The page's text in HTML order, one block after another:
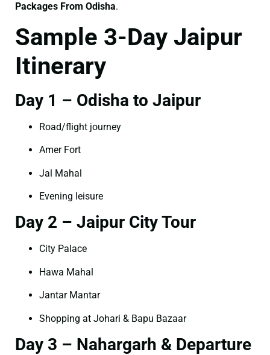
Packages From Odisha.
Sample 3-Day Jaipur
Itinerary
Day 1 – Odisha to Jaipur
Road/flight journey
Amer Fort
Jal Mahal
Evening leisure
Day 2 – Jaipur City Tour
City Palace
Hawa Mahal
Jantar Mantar
Shopping at Johari & Bapu Bazaar
Day 3 – Nahargarh & Departure